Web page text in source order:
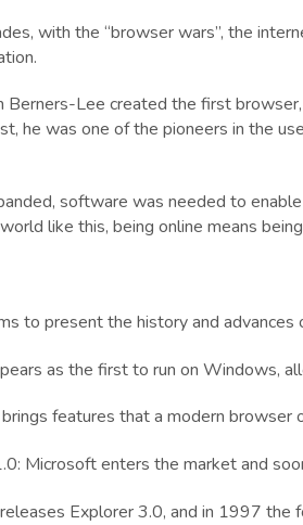
with the “browser wars”, the
Berners-Lee created the first
he was one of the pioneers in the
software was needed to
like this, being online means
to present the history and
as the first to run on Windows,
features that a modern browser
Microsoft enters the market and
Explorer 3.0, and in 1997 the